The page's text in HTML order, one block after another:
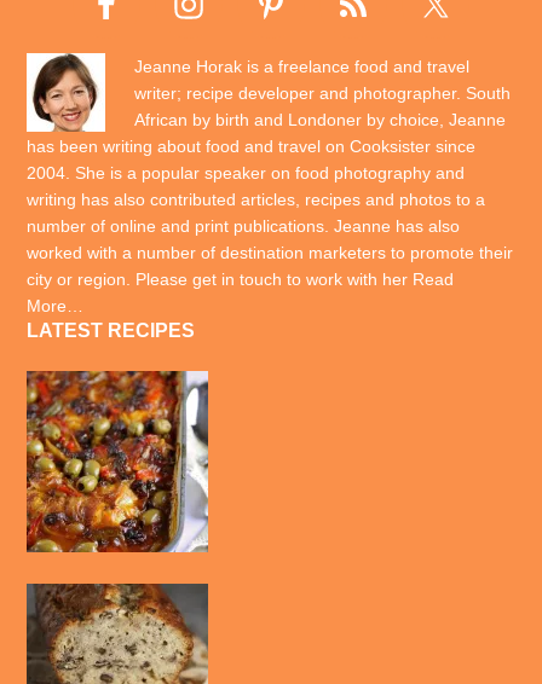
Jeanne Horak is a freelance food and travel
writer; recipe developer and photographer. South
African by birth and Londoner by choice, Jeanne
has been writing about food and travel on Cooksister since
2004. She is a popular speaker on food photography and
writing has also contributed articles, recipes and photos to a
number of online and print publications. Jeanne has also
worked with a number of destination marketers to promote their
city or region. Please get in touch to work with her Read
More…
LATEST RECIPES